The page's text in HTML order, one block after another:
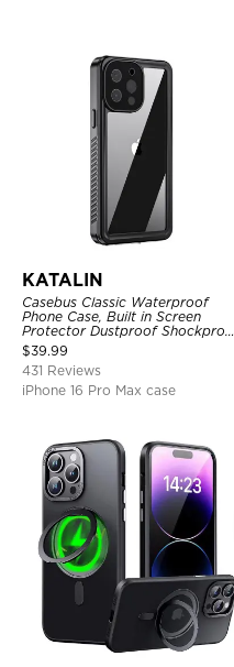
KATALIN
Casebus Classic Waterproof
Phone Case, Built in Screen
Protector Dustproof Shockproof
Full Body Heavy Duty Rugged
Protection Bumper Sealed Cover
$39.99
431 Reviews
iPhone 16 Pro Max case